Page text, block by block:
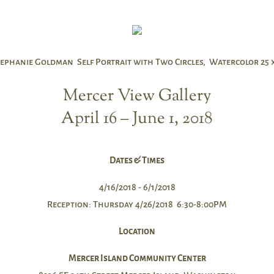
Goldman Self Portrait with Two Circles, Watercolor 25 x
Mercer View Gallery
April 16 – June 1, 2018
Dates & Times
4/16/2018 - 6/1/2018
Reception: Thursday 4/26/2018 6:30-8:00PM
Location
Mercer Island Community Center